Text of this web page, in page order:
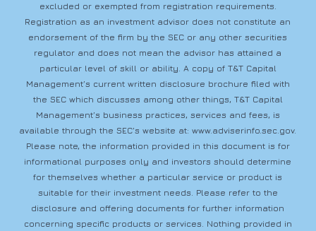
excluded or exempted from registration requirements.
Registration as an investment advisor does not constitute an
endorsement of the firm by the SEC or any other securities
regulator and does not mean the advisor has attained a
particular level of skill or ability. A copy of T&T Capital
Management’s current written disclosure brochure filed with
the SEC which discusses among other things, T&T Capital
Management’s business practices, services and fees, is
available through the SEC’s website at:www.adviserinfo.sec.gov.
Please note, the information provided in this document is for
informational purposes only and investors should determine
for themselves whether a particular service or product is
suitable for their investment needs. Please refer to the
disclosure and offering documents for further information
concerning specific products or services. Nothing provided in